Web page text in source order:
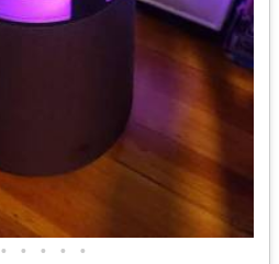
• • • • •